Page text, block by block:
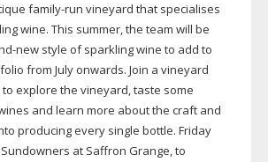
family-run vineyard that specialises
wine. This summer, the team will be
newstyle of sparkling wine to add to
from July onwards. Join a vineyard
explore the vineyard, taste some
and learn more about the craft and
producing every single bottle. Friday
at Saffron Grange, to